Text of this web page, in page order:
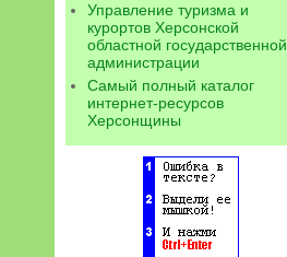
Управление туризма и
курортов Херсонской
областной государственной
администрации
Самый полный каталог
интернет-ресурсов
Херсонщины